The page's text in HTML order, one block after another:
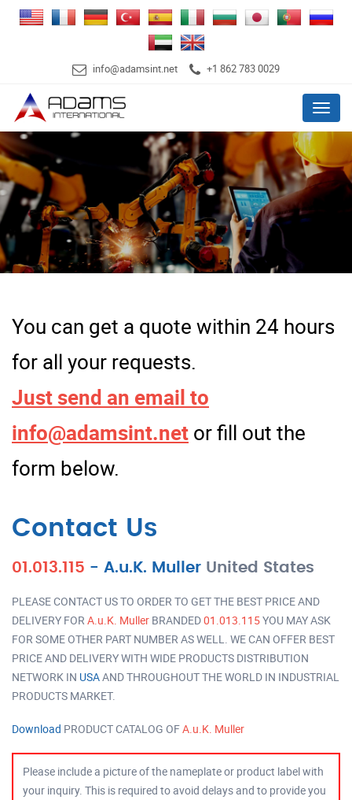
info@adamsint.net +1 862 783 0029
Menu
You can get a quote within 24 hours
for all your requests.
Just send an email to
info@adamsint.net or fill out the
form below.
Contact Us
01.013.115 - A.u.K. Muller United States
PLEASE CONTACT US TO ORDER TO GET THE BEST PRICE AND
DELIVERY FOR A.u.K. Muller BRANDED01.013.115YOU MAY ASK
FOR SOME OTHER PART NUMBER AS WELL. WE CAN OFFER BEST
PRICE AND DELIVERY WITH WIDE PRODUCTS DISTRIBUTION
NETWORK IN USAAND THROUGHOUT THE WORLD IN INDUSTRIAL
PRODUCTS MARKET.
Download PRODUCT CATALOG OFA.u.K. Muller
Please include a picture of the nameplate or product label with
your inquiry. This is required to avoid delays and to provide you